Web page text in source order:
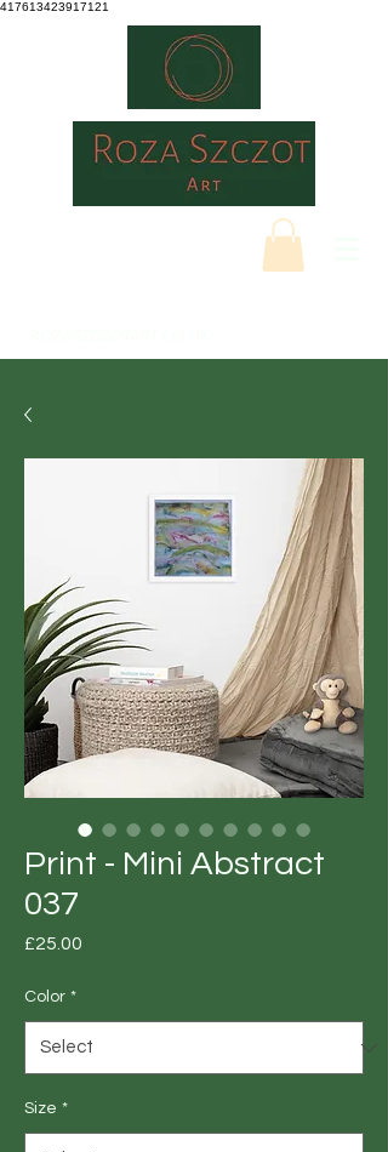
417613423917121
Print - Mini Abstract
037
£25.00
Color *
Size *